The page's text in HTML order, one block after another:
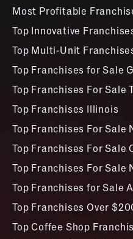
Most Profitable
Top Innovative
Top Multi-Unit
Top Franchises for Sale
Top Franchises For Sale
Top Franchises Illinois
Top Franchises For Sale
Top Franchises For Sale
Top Franchises For Sale
Top Franchises for Sale
Top Franchises Over
Top Coffee Shop